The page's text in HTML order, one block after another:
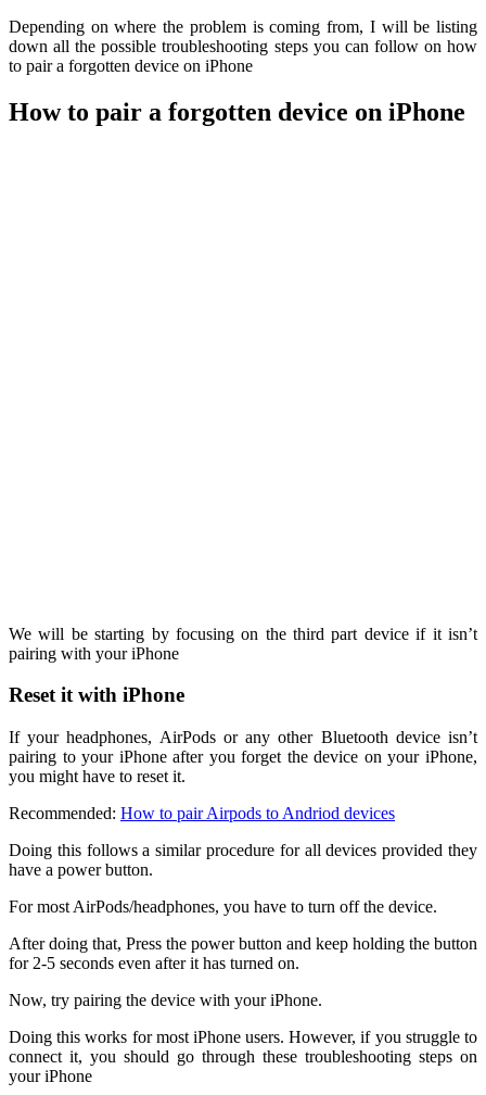
Depending on where the problem is coming from, I will be listing
down all the possible troubleshooting steps you can follow on how
to pair a forgotten device on iPhone
How to pair a forgotten device on iPhone
We will be starting by focusing on the third part device if it isn’t
pairing with your iPhone
Reset it with iPhone
If your headphones, AirPods or any other Bluetooth device isn’t
pairing to your iPhone after you forget the device on your iPhone,
you might have to reset it.
Recommended: How to pair Airpods to Andriod devices
Doing this follows a similar procedure for all devices provided they
have a power button.
For most AirPods/headphones, you have to turn off the device.
After doing that, Press the power button and keep holding the button
for 2-5 seconds even after it has turned on.
Now, try pairing the device with your iPhone.
Doing this works for most iPhone users. However, if you struggle to
connect it, you should go through these troubleshooting steps on
your iPhone